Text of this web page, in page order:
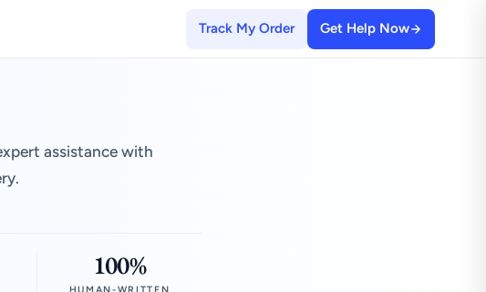
Track My Order Get Help Now
assistance with
100%